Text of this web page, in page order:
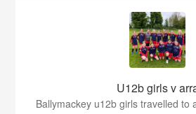
U12b girls v
Ballymackey u12b girls travelled to